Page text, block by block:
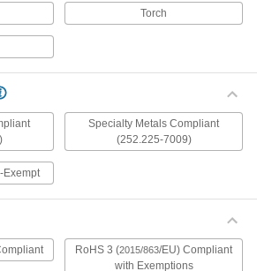
Modify hollow-core cutters to fit larger arbors on
Convert tools with a Morse taper shank to an R8
Wheel Arbors
Grinding Cone Arbors
Torch
Specialty Metals Compliant
(252.225-7009)
Exempt
RoHS 3 (2015/863/EU) Compliant
with Exemptions